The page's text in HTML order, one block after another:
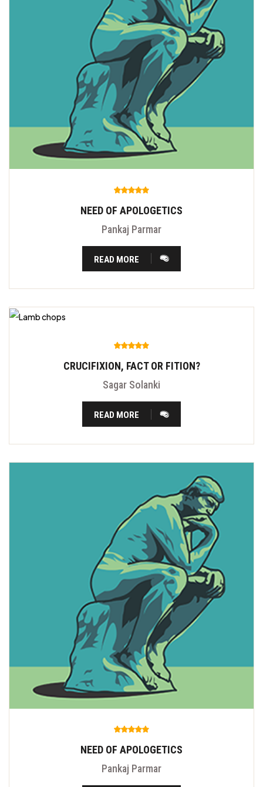
NEED OF APOLOGETICS
Pankaj Parmar
READ MORE
CRUCIFIXION, FACT OR FITION?
Sagar Solanki
READ MORE
NEED OF APOLOGETICS
Pankaj Parmar